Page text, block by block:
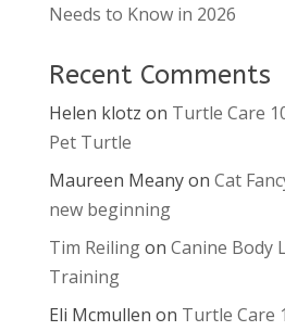
Needs to Know in 2026
Recent Comments
Helen klotz on Turtle Care
Pet Turtle
Maureen Meanyon Cat
new beginning
Tim Reilingon Canine Body
Training
Eli Mcmullen on Turtle Care